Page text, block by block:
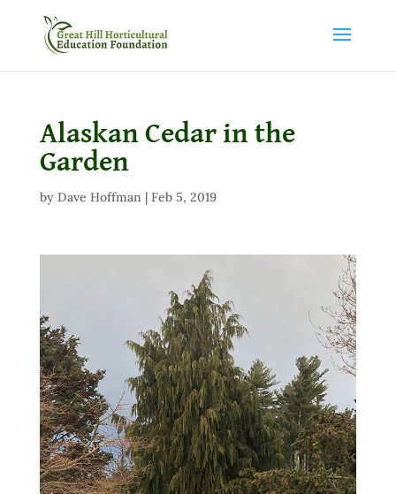
Alaskan Cedar in the
Garden
by Dave Hoffman| Feb 5, 2019